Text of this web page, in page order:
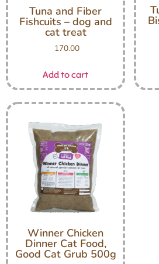
Tuna and Fiber
Fishcuits – dog and
cat treat
170.00
Add to cart
Winner Chicken
Dinner Cat Food,
Good Cat Grub 500g